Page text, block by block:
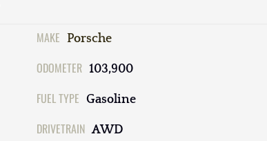
MAKE Porsche
ODOMETER 103,900
FUEL TYPE Gasoline
DRIVETRAIN AWD